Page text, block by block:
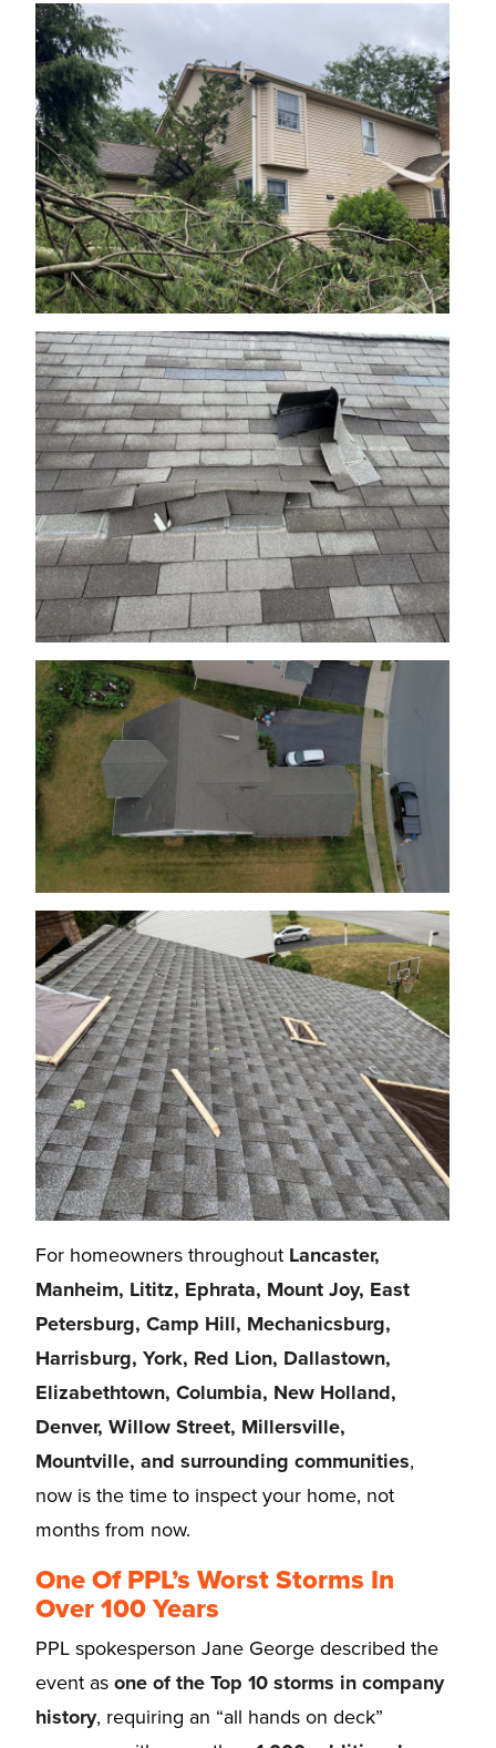
For homeowners throughout Lancaster,
Manheim, Lititz, Ephrata, Mount Joy, East
Petersburg, Camp Hill, Mechanicsburg,
Harrisburg, York, Red Lion, Dallastown,
Elizabethtown, Columbia, New Holland,
Denver, Willow Street, Millersville,
Mountville, and surrounding communities,
now is the time to inspect your home, not
months from now.
One Of PPL’s Worst Storms In
Over 100 Years
PPL spokesperson Jane George described the
event asone of the Top 10 storms in company
history, requiring an “all hands on deck”